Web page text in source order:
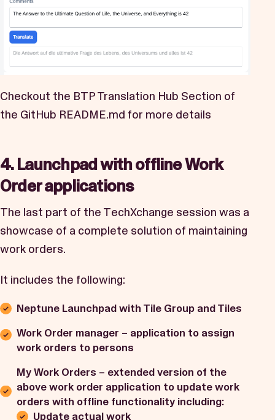
Checkout the BTP Translation Hub Section of
the GitHub README.md for more details
4. Launchpad with offline Work
Order applications
The last part of the TechXchange session was a
showcase of a complete solution of maintaining
work orders.
It includes the following:
Neptune Launchpad with Tile Group and Tiles
Work Order manager – application to assign
work orders to persons
My Work Orders – extended version of the
above work order application to update work
orders with offline functionality including:
Update actual work